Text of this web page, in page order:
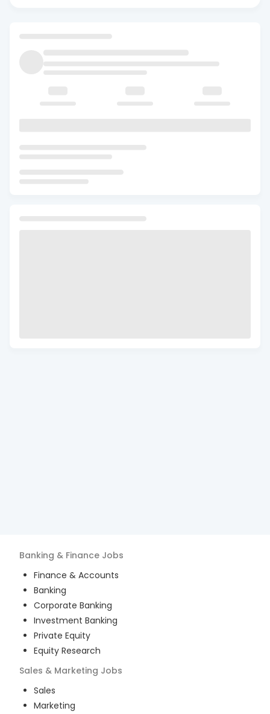
Banking & Finance Jobs
Finance & Accounts
Banking
Corporate Banking
Investment Banking
Private Equity
Equity Research
Sales & Marketing Jobs
Sales
Marketing